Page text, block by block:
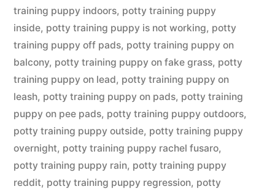
training puppy indoors, potty training puppy
inside, potty training puppy is not working, potty
training puppy off pads, potty training puppy on
balcony, potty training puppy on fake grass, potty
training puppy on lead, potty training puppy on
leash, potty training puppy on pads, potty training
puppy on pee pads, potty training puppy outdoors,
potty training puppy outside, potty training puppy
overnight, potty training puppy rachel fusaro,
potty training puppy rain, potty training puppy
reddit, potty training puppy regression, potty